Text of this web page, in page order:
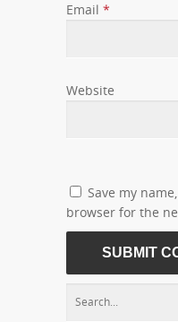
Email *
Website
Save my
browser for the